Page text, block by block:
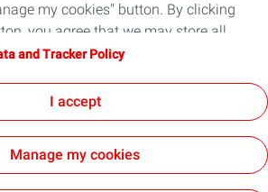
Agreement (PPA) and how
my cookies" button. By clicking
you agree that we may store all
If you click on "Decline", only the
information, refer to the "Personal
page.
and Tracker Policy
I accept
Manage my cookies